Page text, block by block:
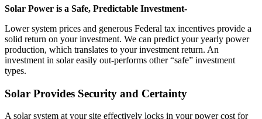
Solar Power is a Safe, Predictable Investment-
Lower system prices and generous Federal tax incentives provide a
solid return on your investment. We can predict your yearly power
production, which translates to your investment return. An
investment in solar easily out-performs other “safe” investment
types.
Solar Provides Security and Certainty
A solar system at your site effectively locks in your power cost for